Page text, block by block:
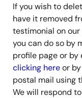
If you wish to
have it removed
testimonial on
you can do so by
profile page or by
clicking hereor
postal mail using
We will respond